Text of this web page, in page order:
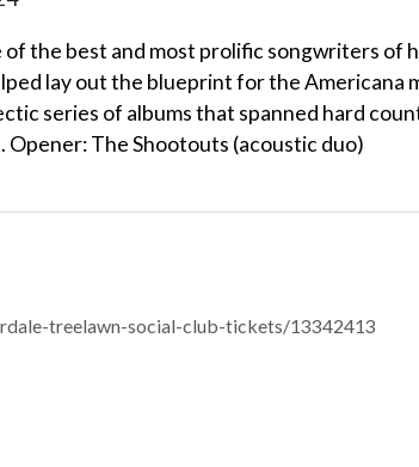
the best and most prolific songwriters of
lay out the blueprint for the Americana
series of albums that spanned hard
Opener: The Shootouts (acoustic duo)
treelawn-social-club-tickets/13342413